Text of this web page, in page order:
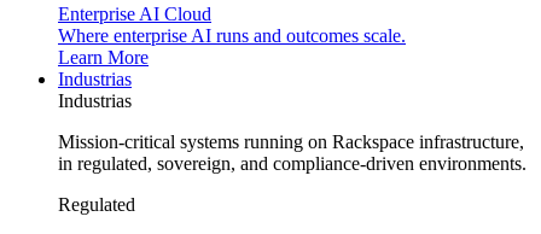
Enterprise AI Cloud
Where enterprise AI runs and outcomes scale.
Learn More
Industrias
Industrias
Mission-critical systems running on Rackspace infrastructure,
in regulated, sovereign, and compliance-driven environments.
Regulated